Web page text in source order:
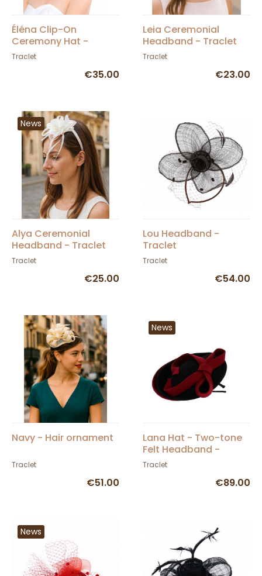
Éléna Clip-On
Ceremony Hat -
Traclet
Traclet
€35.00
Leia Ceremonial
Headband - Traclet
Traclet
€23.00
News
Alya Ceremonial
Headband - Traclet
Traclet
€25.00
Lou Headband -
Traclet
Traclet
€54.00
Navy - Hair ornament
Traclet
€51.00
News
Lana Hat - Two-tone
Felt Headband -
Traclet
Traclet
€89.00
News